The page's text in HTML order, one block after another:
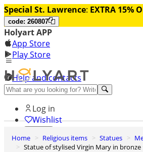
Special St. Lawrence: EXTRA 15%
code: 260807
Holyart APP
App Store
Play Store
Help and contacts
Discover Premium
Log in
Wishlist
0
Basket
Home Religious items Statues
Statue of stylised Virgin Mary in bronze